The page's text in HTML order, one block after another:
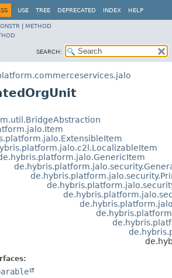
USE TREE DEPRECATED INDEX HELP
METHOD
SEARCH: